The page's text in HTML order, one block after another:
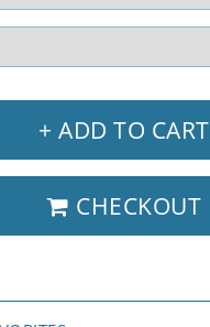
+ ADD TO CART
CHECKOUT